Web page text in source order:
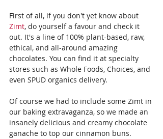
First of all, if you don't yet know about
Zimt, do yourself a favour and check it
out. It's a line of 100% plant-based, raw,
ethical, and all-around amazing
chocolates. You can find it at specialty
stores such as Whole Foods, Choices, and
even SPUD organics delivery.
Of course we had to include some Zimt in
our baking extravaganza, so we made an
insanely delicious and creamy chocolate
ganache to top our cinnamon buns.